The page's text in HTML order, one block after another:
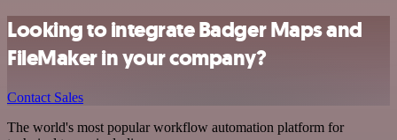
Looking to integrate Badger Maps and
FileMaker in your company?
Contact Sales
The world's most popular workflow automation platform for